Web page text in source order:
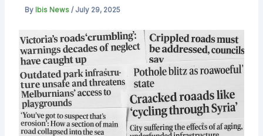
By Ibis News / July 29, 2025